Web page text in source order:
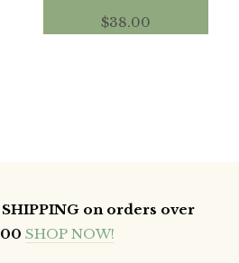
$38.00
on orders over
SHOP NOW!